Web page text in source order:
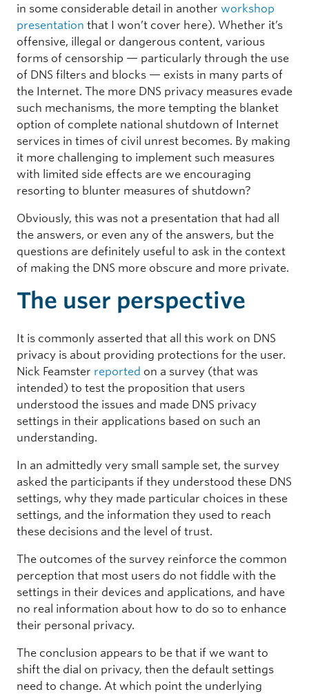
in some considerable detail in another workshop
presentation that I won’t cover here). Whether it’s
offensive, illegal or dangerous content, various
forms of censorship — particularly through the use
of DNS filters and blocks — exists in many parts of
the Internet. The more DNS privacy measures evade
such mechanisms, the more tempting the blanket
option of complete national shutdown of Internet
services in times of civil unrest becomes. By making
it more challenging to implement such measures
with limited side effects are we encouraging
resorting to blunter measures of shutdown?
Obviously, this was not a presentation that had all
the answers, or even any of the answers, but the
questions are definitely useful to ask in the context
of making the DNS more obscure and more private.
The user perspective
It is commonly asserted that all this work on DNS
privacy is about providing protections for the user.
Nick Feamster reported on a survey (that was
intended) to test the proposition that users
understood the issues and made DNS privacy
settings in their applications based on such an
understanding.
In an admittedly very small sample set, the survey
asked the participants if they understood these DNS
settings, why they made particular choices in these
settings, and the information they used to reach
these decisions and the level of trust.
The outcomes of the survey reinforce the common
perception that most users do not fiddle with the
settings in their devices and applications, and have
no real information about how to do so to enhance
their personal privacy.
The conclusion appears to be that if we want to
shift the dial on privacy, then the default settings
need to change. At which point the underlying